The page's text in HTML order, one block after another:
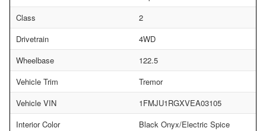
Class
2
Drivetrain
4WD
Wheelbase
122.5
Vehicle Trim
Tremor
Vehicle VIN
1FMJU1RGXVEA03105
Interior Color
Black Onyx/Electric Spice